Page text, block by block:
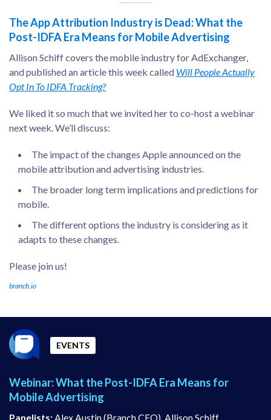
The App Attribution Industry is Dead: What the
Post-IDFA Era Means for Mobile Advertising
Allison Schiff covers the mobile industry for AdExchanger,
and published an article this week called Will People Actually
Opt In To IDFA Tracking?
We liked it so much that we invited her to co-host a webinar
next week. We’ll discuss:
The impact of the changes Apple announced on the
mobile attribution and advertising industries.
The broader long term implications and predictions for
mobile.
The different options the industry is considering as it
adapts to these changes.
Please join us!
branch.io
EVENTS
Webinar: What the Post-IDFA Era Means for
Mobile Advertising
Panelists:Alex Austin (Branch CEO), Allison Schiff